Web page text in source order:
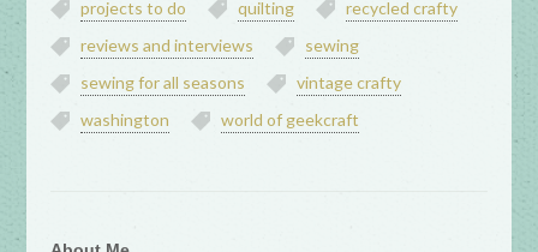
projects to do
quilting
recycled crafty
reviews and interviews
sewing
sewing for all seasons
vintage crafty
washington
world of geekcraft